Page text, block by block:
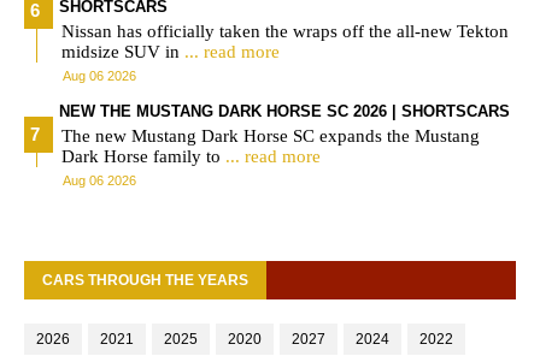
SHORTSCARS
Nissan has officially taken the wraps off the all-new Tekton
midsize SUV in ... read more
Aug 06 2026
NEW THE MUSTANG DARK HORSE SC 2026 | SHORTSCARS
The new Mustang Dark Horse SC expands the Mustang
Dark Horse family to ... read more
Aug 06 2026
CARS THROUGH THE YEARS
2026 2021 2025 2020 2027 2024 2022